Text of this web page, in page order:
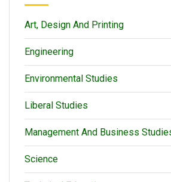
Art, Design And Printing
Engineering
Environmental Studies
Liberal Studies
Management And Business
Science